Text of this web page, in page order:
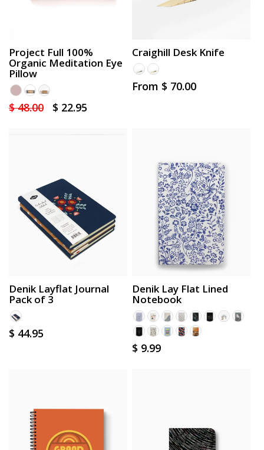
Project Full 100%
Organic Meditation Eye
Pillow
Regular
$ 48.00
Sale
$ 22.95
Craighill Desk Knife
Regular
From $ 70.00
Denik Layflat Journal
Pack of 3
Regular
$ 44.95
Denik Lay Flat Lined
Notebook
Regular
$ 9.99